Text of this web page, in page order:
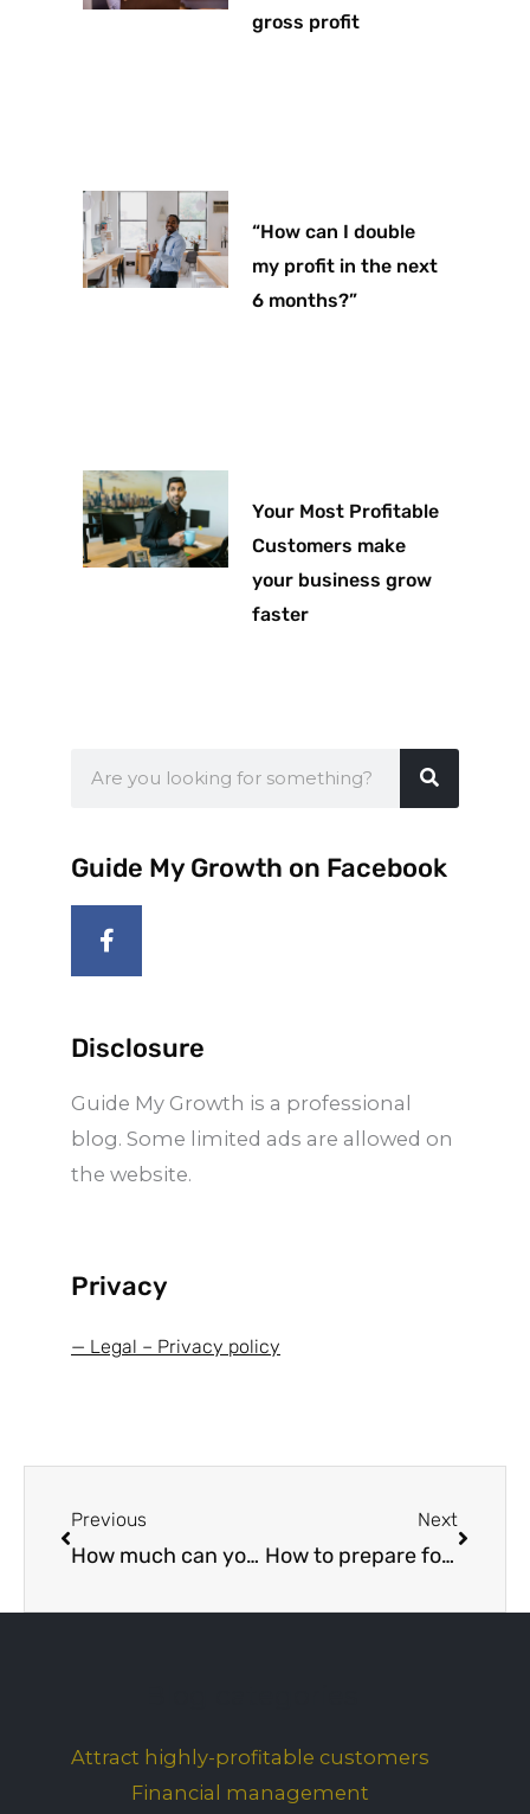
gross profit
“How can I double
my profit in the next
6 months?”
Your Most Profitable
Customers make
your business grow
faster
Guide My Growth on Facebook
a
o
-
f
Disclosure
Guide My Growth is a professional
blog. Some limited ads are allowed on
the website.
Privacy
— Legal – Privacy policy
Previous
How much can your business borrow from a bank? Part 1
Next
How to prepare for a bank loan application interview
Attract highly-profitable customers
Financial management